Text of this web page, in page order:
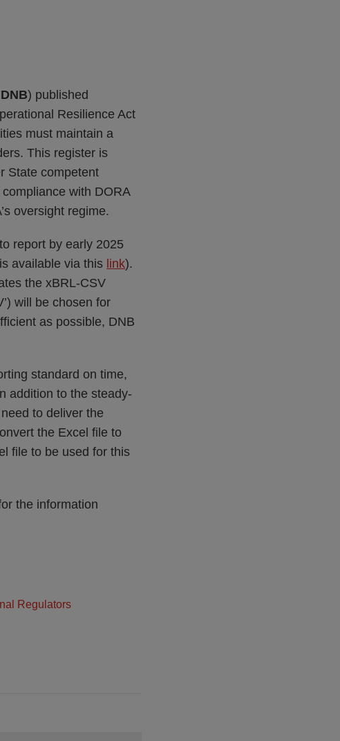
DNB) published
Resilience Act
must maintain a
This register is
State competent
with DORA
oversight regime.
report by early 2025
available via this link).
the xBRL-CSV
will be chosen for
as possible, DNB
standard on time,
addition to the steady-
to deliver the
the Excel file to
file to be used for this
the information
Regulators